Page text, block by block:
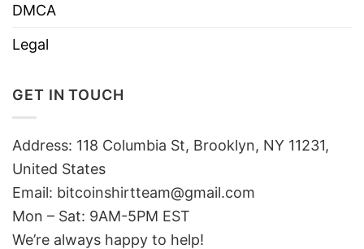
DMCA
Legal
GET IN TOUCH
Address: 118 Columbia St, Brooklyn, NY 11231,
United States
Email: bitcoinshirtteam@gmail.com
Mon – Sat: 9AM-5PM EST
We’re always happy to help!